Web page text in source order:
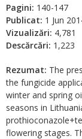
Pagini: 140-147
Publicat: 1 Jun
Vizualizări: 4,781
Descărcări: 1,223
Rezumat: The
the fungicide
winter and spring
seasons in
flowering stages.